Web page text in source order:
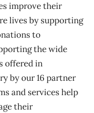
improve their
lives by supporting
to
the wide
offered in
by our 16 partner
and services help
their